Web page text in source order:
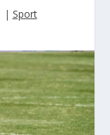
| Sport